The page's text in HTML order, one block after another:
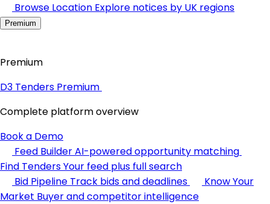
Browse Location Explore notices by UK regions
Premium
Premium
D3 Tenders Premium
Complete platform overview
Book a Demo
Feed BuilderAI-powered opportunity matching
Find TendersYour feed plus full search
Bid Pipeline Track bids and deadlines
Know Your
Market Buyer and competitor intelligence